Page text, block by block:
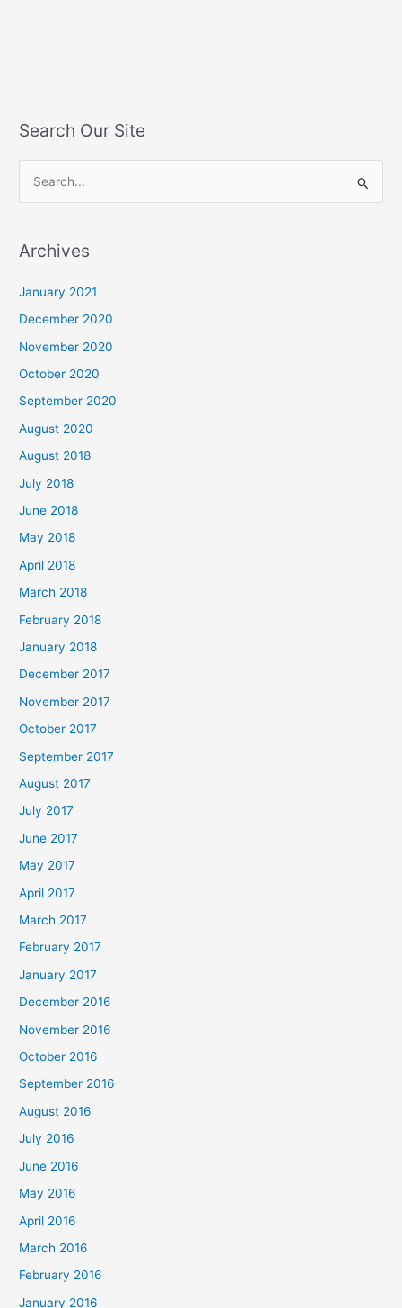
Search Our Site
r
o
r
:
Archives
January 2021
December 2020
November 2020
October 2020
September 2020
August 2020
August 2018
July 2018
June 2018
May 2018
April 2018
March 2018
February 2018
January 2018
December 2017
November 2017
October 2017
September 2017
August 2017
July 2017
June 2017
May 2017
April 2017
March 2017
February 2017
January 2017
December 2016
November 2016
October 2016
September 2016
August 2016
July 2016
June 2016
May 2016
April 2016
March 2016
February 2016
January 2016